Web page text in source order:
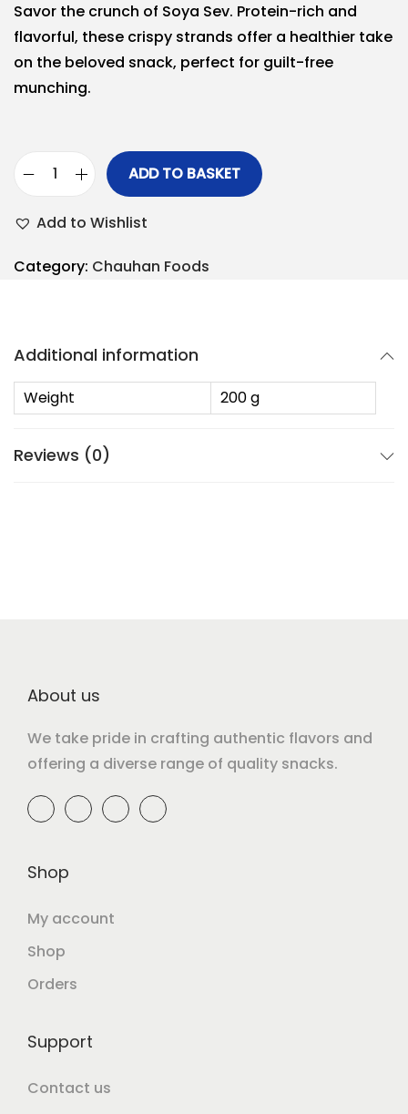
Savor the crunch of Soya Sev. Protein-rich and
flavorful, these crispy strands offer a healthier take
on the beloved snack, perfect for guilt-free
munching.
ADD TO BASKET
Add to Wishlist
Category: Chauhan Foods
Additional information
Weight 200 g
Reviews (0)
About us
We take pride in crafting authentic flavors and
offering a diverse range of quality snacks.
Shop
My account
Shop
Orders
Support
Contact us